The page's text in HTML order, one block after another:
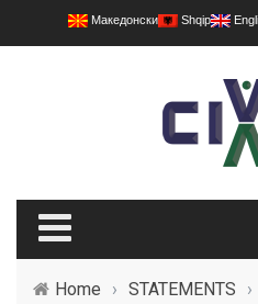
Македонски Shqip
Home › STATEMENTS ›